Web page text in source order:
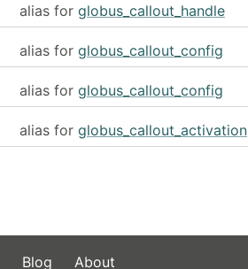
alias for globus_callout_handle
alias for globus_callout_config
alias for globus_callout_config
alias for globus_callout_activation
Blog About